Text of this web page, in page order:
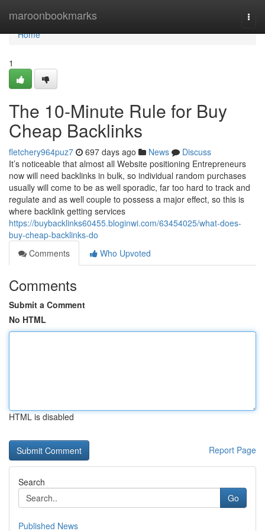
maroonbookmarks
Home
Home
1
The 10-Minute Rule for Buy
Cheap Backlinks
fletchery964puz7 697 days ago News
Discuss
It’s noticeable that almost all Website positioning Entrepreneurs
now will need backlinks in bulk, so individual random purchases
usually will come to be as well sporadic, far too hard to track and
regulate and as well couple to possess a major effect, so this is
where backlink getting services
https://buybacklinks60455.bloginwi.com/63454025/what-does-
buy-cheap-backlinks-do
Comments
Who Upvoted
Comments
Submit a Comment
No HTML
HTML is disabled
Report Page
Search
Go
Published News